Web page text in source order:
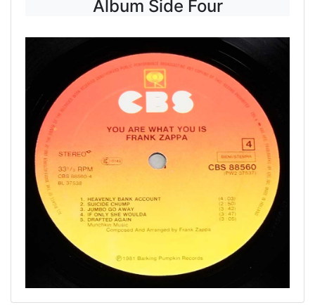
Album Side Four